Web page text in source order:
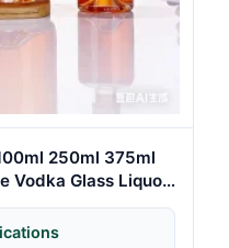
250ml 375ml
Vodka Glass Liquor
with Cork